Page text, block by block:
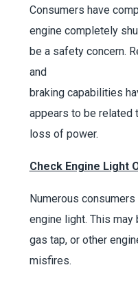
Consumers have
engine completely
be a safety concern.
and
braking capabilities
appears to be related
loss of power.
Check Engine Light
Numerous
engine light. This may
gas tap, or other
misfires.